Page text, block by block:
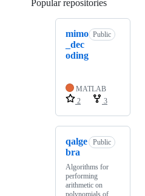
Popular repositories
mimo
_dec
oding
Public
MATLAB
2
3
qalge
bra
Public
Algorithms for
performing
arithmetic on
polynomials of